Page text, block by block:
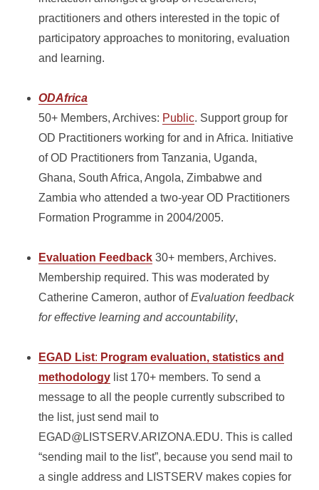
practitioners and others interested in the topic of
participatory approaches to monitoring, evaluation
and learning.
ODAfrica
50+ Members, Archives: Public. Support group for
OD Practitioners working for and in Africa. Initiative
of OD Practitioners from Tanzania, Uganda,
Ghana, South Africa, Angola, Zimbabwe and
Zambia who attended a two-year OD Practitioners
Formation Programme in 2004/2005.
Evaluation Feedback 30+ members, Archives.
Membership required.This was moderated by
Catherine Cameron, author of Evaluation feedback
for effective learning and accountability,
EGAD List: Program evaluation, statistics and
methodology list 170+ members. To send a
message to all the people currently subscribed to
the list, just send mail to
EGAD@LISTSERV.ARIZONA.EDU. This is called
“sending mail to the list”, because you send mail to
a single address and LISTSERV makes copies for